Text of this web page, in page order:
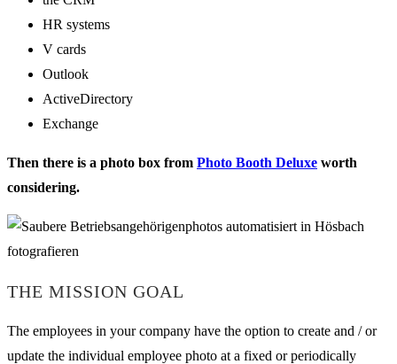
HR systems
V cards
Outlook
ActiveDirectory
Exchange
Then there is a photo box from Photo Booth Deluxe worth
considering.
THE MISSION GOAL
The employees in your company have the option to create and / or
update the individual employee photo at a fixed or periodically